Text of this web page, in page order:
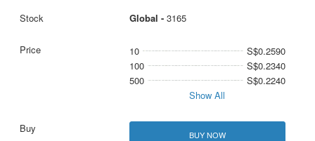
Global - 3165
10
S$0.2590
100
S$0.2340
500
S$0.2240
Show All
BUY NOW